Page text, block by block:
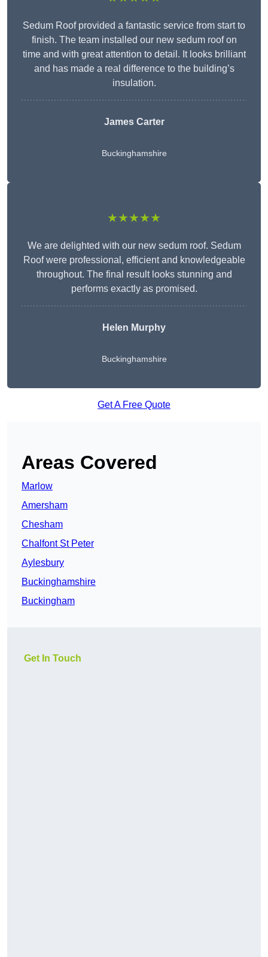
Sedum Roof provided a fantastic service from start to
finish. The team installed our new sedum roof on
time and with great attention to detail. It looks brilliant
and has made a real difference to the building’s
insulation.
James Carter
Buckinghamshire
★★★★★
We are delighted with our new sedum roof. Sedum
Roof were professional, efficient and knowledgeable
throughout. The final result looks stunning and
performs exactly as promised.
Helen Murphy
Buckinghamshire
Get A Free Quote
Areas Covered
Marlow
Amersham
Chesham
Chalfont St Peter
Aylesbury
Buckinghamshire
Buckingham
Get In Touch